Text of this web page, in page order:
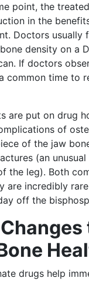
point, the
in the
Doctors usually
density on a
If doctors
common time to
are put on drug
of
of the jaw
(an
the leg). Both
are incredibly
off the
drugs help